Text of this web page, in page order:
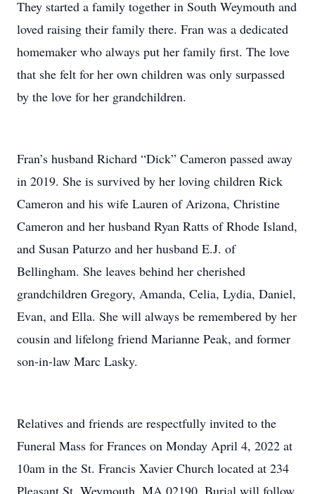
They started a family together in South Weymouth and
loved raising their family there. Fran was a dedicated
homemaker who always put her family first. The love
that she felt for her own children was only surpassed
by the love for her grandchildren.
Fran’s husband Richard “Dick” Cameron passed away
in 2019. She is survived by her loving children Rick
Cameron and his wife Lauren of Arizona, Christine
Cameron and her husband Ryan Ratts of Rhode Island,
and Susan Paturzo and her husband E.J. of
Bellingham. She leaves behind her cherished
grandchildren Gregory, Amanda, Celia, Lydia, Daniel,
Evan, and Ella. She will always be remembered by her
cousin and lifelong friend Marianne Peak, and former
son-in-law Marc Lasky.
Relatives and friends are respectfully invited to the
Funeral Mass for Frances on Monday April 4, 2022 at
10am in the St. Francis Xavier Church located at 234
Pleasant St. Weymouth, MA 02190. Burial will follow